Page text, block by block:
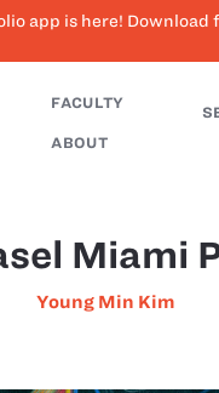
app is here! Download
FACULTY
ABOUT
Miami
Young Min Kim